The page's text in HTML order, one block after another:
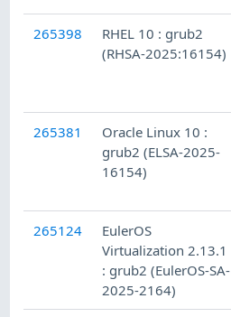
265398
RHEL 10 : grub2
(RHSA-2025:16154)
265381
Oracle Linux 10 :
grub2 (ELSA-2025-
16154)
265124
EulerOS
Virtualization 2.13.1
: grub2 (EulerOS-SA-
2025-2164)